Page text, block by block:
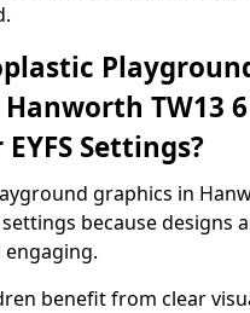
TW13 6
Settings?
graphics in
because designs
engaging.
benefit from clear